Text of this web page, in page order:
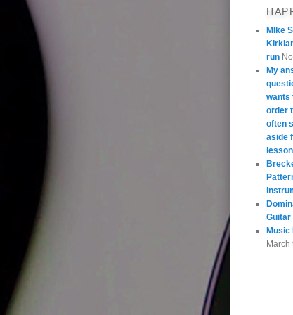
MIke
run
My
wants
order
often
aside
Guitar
Music
March